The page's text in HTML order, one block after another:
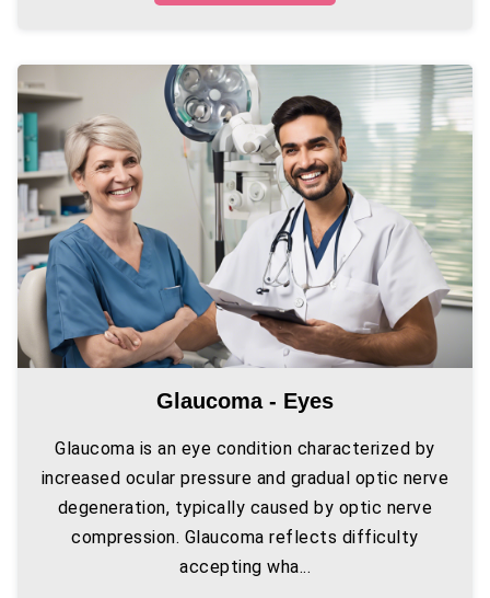
Glaucoma - Eyes
Glaucoma is an eye condition characterized by
increased ocular pressure and gradual optic nerve
degeneration, typically caused by optic nerve
compression. Glaucoma reflects difficulty
accepting wha...